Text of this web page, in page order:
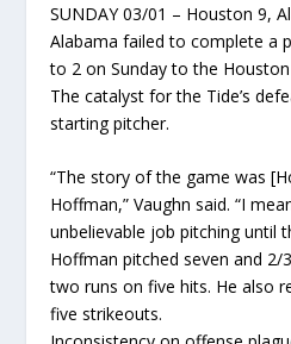
SUNDAY 03/01 – Houston 9,
Alabama failed to complete a
to 2 on Sunday to the
The catalyst for the Tide’s
starting pitcher.
“The story of the game was
Hoffman,” Vaughn said. “I
unbelievable job pitching until
Hoffman pitched seven and 2/
two runs on five hits. He also
five strikeouts.